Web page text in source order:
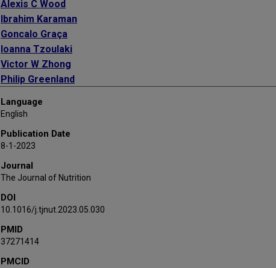
Alexis C Wood
Ibrahim Karaman
Goncalo Graça
Ioanna Tzoulaki
Victor W Zhong
Philip Greenland
David M Herrington
Language
English
Publication Date
8-1-2023
Journal
The Journal of Nutrition
DOI
10.1016/j.tjnut.2023.05.030
PMID
37271414
PMCID